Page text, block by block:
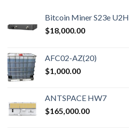
Bitcoin Miner S23e U2H
$18,000.00
AFC02-AZ(20)
$1,000.00
ANTSPACE HW7
$165,000.00